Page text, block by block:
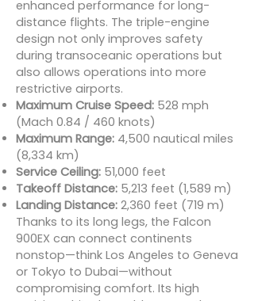
enhanced performance for long-
distance flights. The triple-engine
design not only improves safety
during transoceanic operations but
also allows operations into more
restrictive airports.
Maximum Cruise Speed: 528 mph
(Mach 0.84 / 460 knots)
Maximum Range: 4,500 nautical miles
(8,334 km)
Service Ceiling: 51,000 feet
Takeoff Distance: 5,213 feet (1,589 m)
Landing Distance: 2,360 feet (719 m)
Thanks to its long legs, the Falcon
900EX can connect continents
nonstop—think Los Angeles to Geneva
or Tokyo to Dubai—without
compromising comfort. Its high